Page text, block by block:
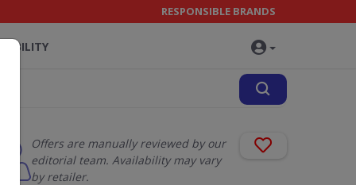
RESPONSIBLE BRANDS
Offers are manually reviewed by our
editorial team. Availability may vary
by retailer.